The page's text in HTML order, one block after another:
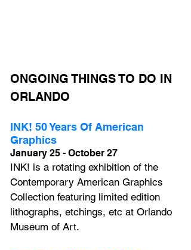
ONGOING THINGS TO DO IN
ORLANDO
INK! 50 Years Of American
Graphics
January 25 - October 27
INK! is a rotating exhibition of the
Contemporary American Graphics
Collection featuring limited edition
lithographs, etchings, etc at Orlando
Museum of Art.